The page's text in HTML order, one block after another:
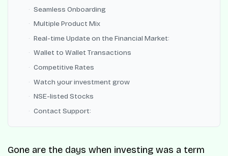
Seamless Onboarding
Multiple Product Mix
Real-time Update on the Financial Market:
Wallet to Wallet Transactions
Competitive Rates
Watch your investment grow
NSE-listed Stocks
Contact Support:
Gone are the days when investing was a term